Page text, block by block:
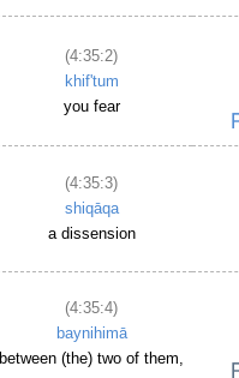
(4:35:2)
khif'tum
you fear
(4:35:3)
shiqāqa
a dissension
(4:35:4)
baynihimā
between (the) two of them,